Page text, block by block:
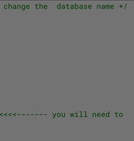
the  database name */
you will need to